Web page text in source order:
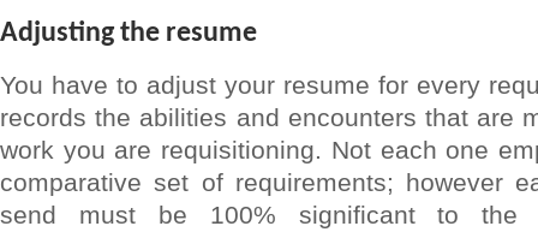
Adjusting the resume
You have to adjust your resume for every
records the abilities and encounters that are
work you are requisitioning. Not each one
comparative set of requirements; however
send must be 100% significant to the